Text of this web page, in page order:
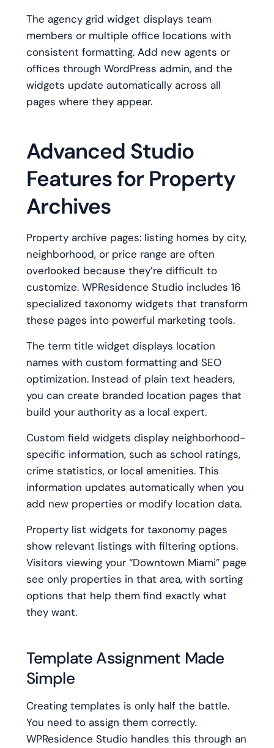
The agency grid widget displays team
members or multiple office locations with
consistent formatting. Add new agents or
offices through WordPress admin, and the
widgets update automatically across all
pages where they appear.
Advanced Studio
Features for Property
Archives
Property archive pages: listing homes by city,
neighborhood, or price range are often
overlooked because they’re difficult to
customize. WPResidence Studio includes 16
specialized taxonomy widgets that transform
these pages into powerful marketing tools.
The term title widget displays location
names with custom formatting and SEO
optimization. Instead of plain text headers,
you can create branded location pages that
build your authority as a local expert.
Custom field widgets display neighborhood-
specific information, such as school ratings,
crime statistics, or local amenities. This
information updates automatically when you
add new properties or modify location data.
Property list widgets for taxonomy pages
show relevant listings with filtering options.
Visitors viewing your “Downtown Miami” page
see only properties in that area, with sorting
options that help them find exactly what
they want.
Template Assignment Made
Simple
Creating templates is only half the battle.
You need to assign them correctly.
WPResidence Studio handles this through an